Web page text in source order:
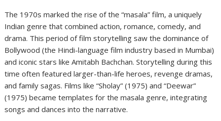
The 1970s marked the rise of the “masala” film, a uniquely
Indian genre that combined action, romance, comedy, and
drama. This period of film storytelling saw the dominance of
Bollywood (the Hindi-language film industry based in Mumbai)
and iconic stars like Amitabh Bachchan. Storytelling during this
time often featured larger-than-life heroes, revenge dramas,
and family sagas. Films like “Sholay” (1975) and “Deewar”
(1975) became templates for the masala genre, integrating
songs and dances into the narrative.